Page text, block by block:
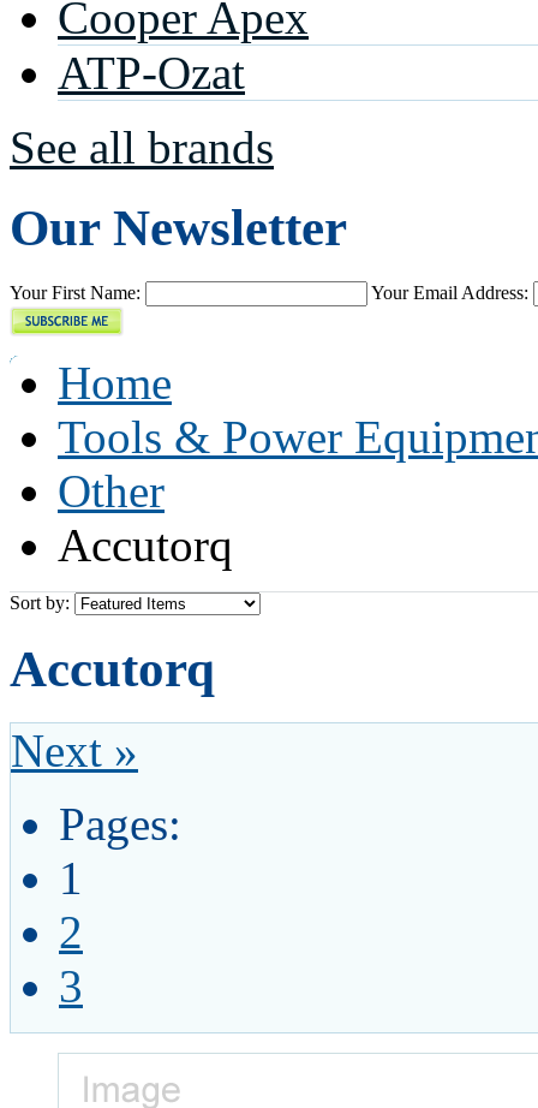
Cooper Apex
ATP-Ozat
See all brands
Our Newsletter
Your First Name: Your Email Address:
Home
Tools & Power
Other
Accutorq
Sort by:
Accutorq
Next »
Pages:
1
2
3